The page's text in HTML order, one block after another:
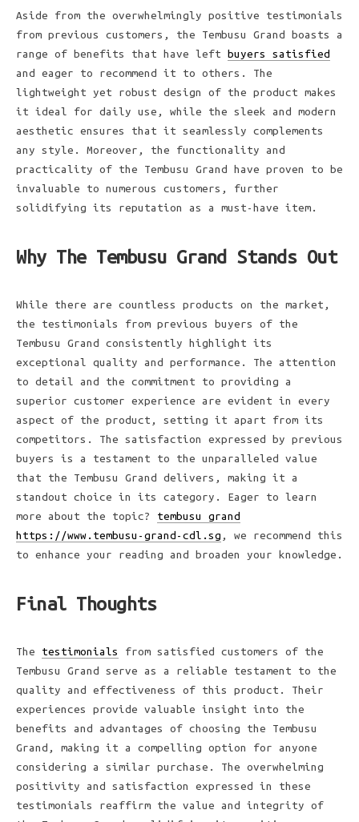
Aside from the overwhelmingly positive testimonials
from previous customers, the Tembusu Grand boasts a
range of benefits that have left buyers satisfied
and eager to recommend it to others. The
lightweight yet robust design of the product makes
it ideal for daily use, while the sleek and modern
aesthetic ensures that it seamlessly complements
any style. Moreover, the functionality and
practicality of the Tembusu Grand have proven to be
invaluable to numerous customers, further
solidifying its reputation as a must-have item.
Why The Tembusu Grand Stands Out
While there are countless products on the market,
the testimonials from previous buyers of the
Tembusu Grand consistently highlight its
exceptional quality and performance. The attention
to detail and the commitment to providing a
superior customer experience are evident in every
aspect of the product, setting it apart from its
competitors. The satisfaction expressed by previous
buyers is a testament to the unparalleled value
that the Tembusu Grand delivers, making it a
standout choice in its category. Eager to learn
more about the topic? tembusu grand
https://www.tembusu-grand-cdl.sg , we recommend this
to enhance your reading and broaden your knowledge.
Final Thoughts
The testimonials
from satisfied customers of the
Tembusu Grand serve as a reliable testament to the
quality and effectiveness of this product. Their
experiences provide valuable insight into the
benefits and advantages of choosing the Tembusu
Grand, making it a compelling option for anyone
considering a similar purchase. The overwhelming
positivity and satisfaction expressed in these
testimonials reaffirm the value and integrity of